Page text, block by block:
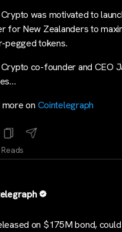
was motivated to
for New Zealanders to
pegged tokens.
co-founder and CEO
more on Cointelegraph
on $175M bond,